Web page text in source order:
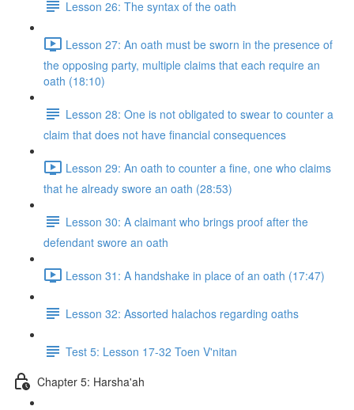
Lesson 26: The syntax of the oath
Lesson 27: An oath must be sworn in the presence of
the opposing party, multiple claims that each require an
oath (18:10)
Lesson 28: One is not obligated to swear to counter a
claim that does not have financial consequences
Lesson 29: An oath to counter a fine, one who claims
that he already swore an oath (28:53)
Lesson 30: A claimant who brings proof after the
defendant swore an oath
Lesson 31: A handshake in place of an oath (17:47)
Lesson 32: Assorted halachos regarding oaths
Test 5: Lesson 17-32 Toen V'nitan
Chapter 5: Harsha'ah